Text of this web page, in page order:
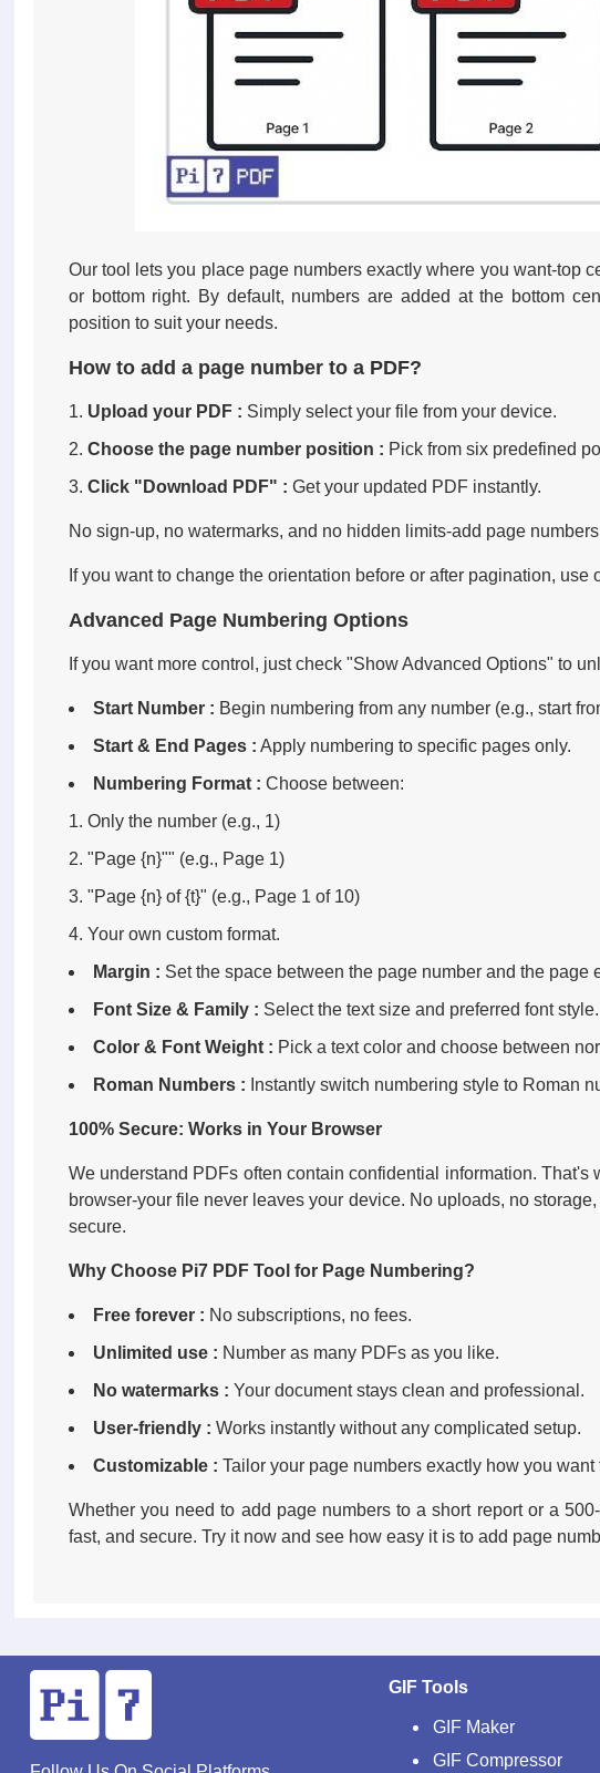
Our tool lets you place page numbers exactly where you want-top
or bottom right. By default, numbers are added at the bottom
position to suit your needs.
How to add a page number to a PDF?
Upload your PDF : Simply select your file from your device.
Choose the page number position : Pick from six predefined
Click "Download PDF" : Get your updated PDF instantly.
No sign-up, no watermarks, and no hidden limits-add page
If you want to change the orientation before or after pagination, use
Advanced Page Numbering Options
If you want more control, just check "Show Advanced Options" to
Start Number : Begin numbering from any number (e.g., start
Start & End Pages : Apply numbering to specific pages only.
Numbering Format : Choose between:
Only the number (e.g., 1)
"Page {n}"" (e.g., Page 1)
"Page {n} of {t}" (e.g., Page 1 of 10)
Your own custom format.
Margin : Set the space between the page number and the page
Font Size & Family : Select the text size and preferred font style.
Color & Font Weight : Pick a text color and choose between
Roman Numbers : Instantly switch numbering style to Roman
100% Secure: Works in Your Browser
We understand PDFs often contain confidential information.
browser-your file never leaves your device. No uploads, no
secure.
Why Choose Pi7 PDF Tool for Page Numbering?
Free forever : No subscriptions, no fees.
Unlimited use : Number as many PDFs as you like.
No watermarks : Your document stays clean and professional.
User-friendly : Works instantly without any complicated setup.
Customizable : Tailor your page numbers exactly how you want
Whether you need to add page numbers to a short report or a
fast, and secure. Try it now and see how easy it is to add page
GIF Tools
GIF Maker
GIF Compressor